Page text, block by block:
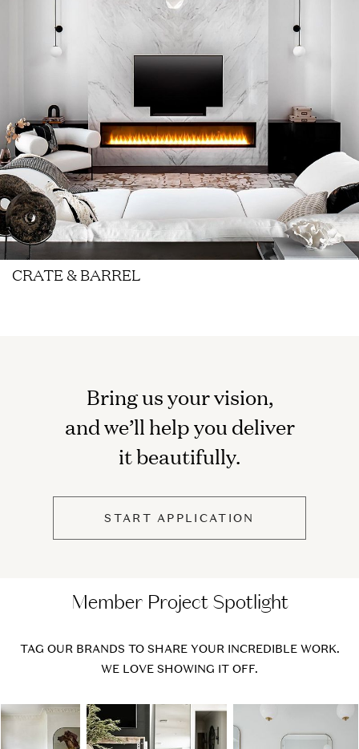
CRATE & BARREL
Bring us your vision,
and we’ll help you deliver
it beautifully.
START APPLICATION
Member Project Spotlight
TAG OUR BRANDS TO SHARE YOUR INCREDIBLE WORK.
WE LOVE SHOWING IT OFF.